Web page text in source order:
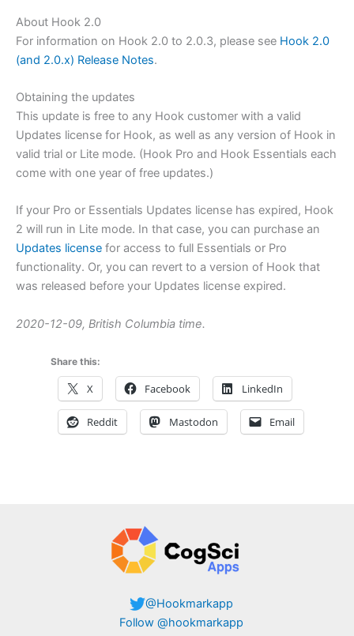
About Hook 2.0
For information on Hook 2.0 to 2.0.3, please see Hook 2.0
(and 2.0.x) Release Notes.
Obtaining the updates
This update is free to any Hook customer with a valid
Updates license for Hook, as well as any version of Hook in
valid trial or Lite mode. (Hook Pro and Hook Essentials each
come with one year of free updates.)
If your Pro or Essentials Updates license has expired, Hook
2 will run in Lite mode. In that case, you can purchase an
Updates license for access to full Essentials or Pro
functionality. Or, you can revert to a version of Hook that
was released before your Updates license expired.
2020-12-09, British Columbia time.
Share this:
X Facebook LinkedIn
Reddit Mastodon Email
@Hookmarkapp
Follow @hookmarkapp